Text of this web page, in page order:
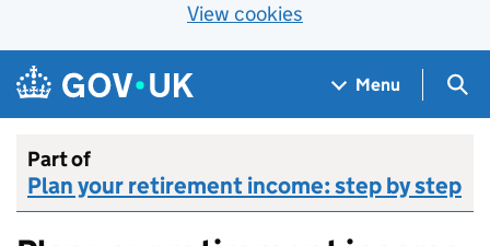
View cookies
Skip to main content
Navigation menu
Menu
Part of
Plan your retirement income: step by step